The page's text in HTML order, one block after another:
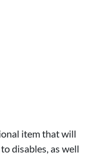
item that will
disables, as well